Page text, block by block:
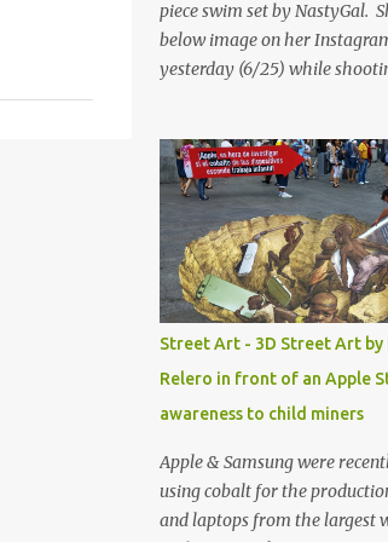
piece swim set by NastyGal.
below image on her
yesterday (6/25) while
summer with amazing
pieces. Me like! Visit their
stuff or pick up the swimsuit
Jean Genie High-Waisted
Bottom are $68 a piece, sold
Street Art - 3D Street Art by
Relero in front of an Apple
awareness to child miners
Apple & Samsung were
using cobalt for the
and laptops from the largest